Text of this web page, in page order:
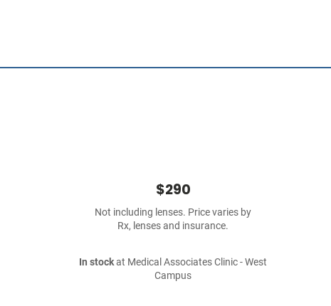
$290
Not including lenses. Price varies by
Rx, lenses and insurance.
In stockat Medical Associates Clinic - West
Campus